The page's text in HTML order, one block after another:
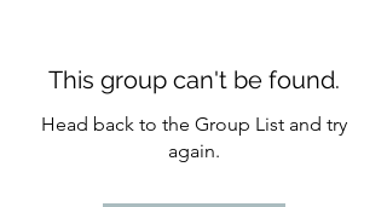
This group can't be found.
Head back to the Group List and try
again.